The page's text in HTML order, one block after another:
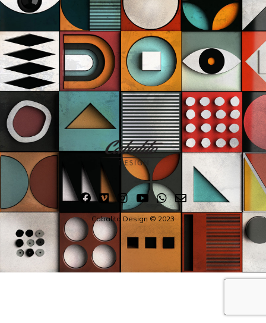
Cabalito Design © 2023